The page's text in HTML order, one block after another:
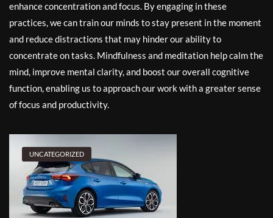
enhance concentration and focus. By engaging in these
practices, we can train our minds to stay present in the moment
and reduce distractions that may hinder our ability to
concentrate on tasks. Mindfulness and meditation help calm the
mind, improve mental clarity, and boost our overall cognitive
function, enabling us to approach our work with a greater sense
of focus and productivity.
UNCATEGORIZED